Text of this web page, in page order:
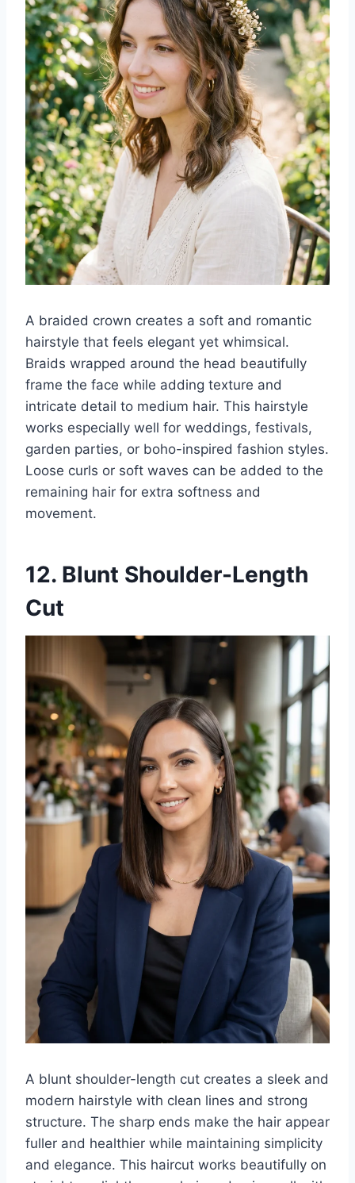
A braided crown creates a soft and romantic
hairstyle that feels elegant yet whimsical.
Braids wrapped around the head beautifully
frame the face while adding texture and
intricate detail to medium hair. This hairstyle
works especially well for weddings, festivals,
garden parties, or boho-inspired fashion styles.
Loose curls or soft waves can be added to the
remaining hair for extra softness and
movement.
12. Blunt Shoulder-Length
Cut
A blunt shoulder-length cut creates a sleek and
modern hairstyle with clean lines and strong
structure. The sharp ends make the hair appear
fuller and healthier while maintaining simplicity
and elegance. This haircut works beautifully on